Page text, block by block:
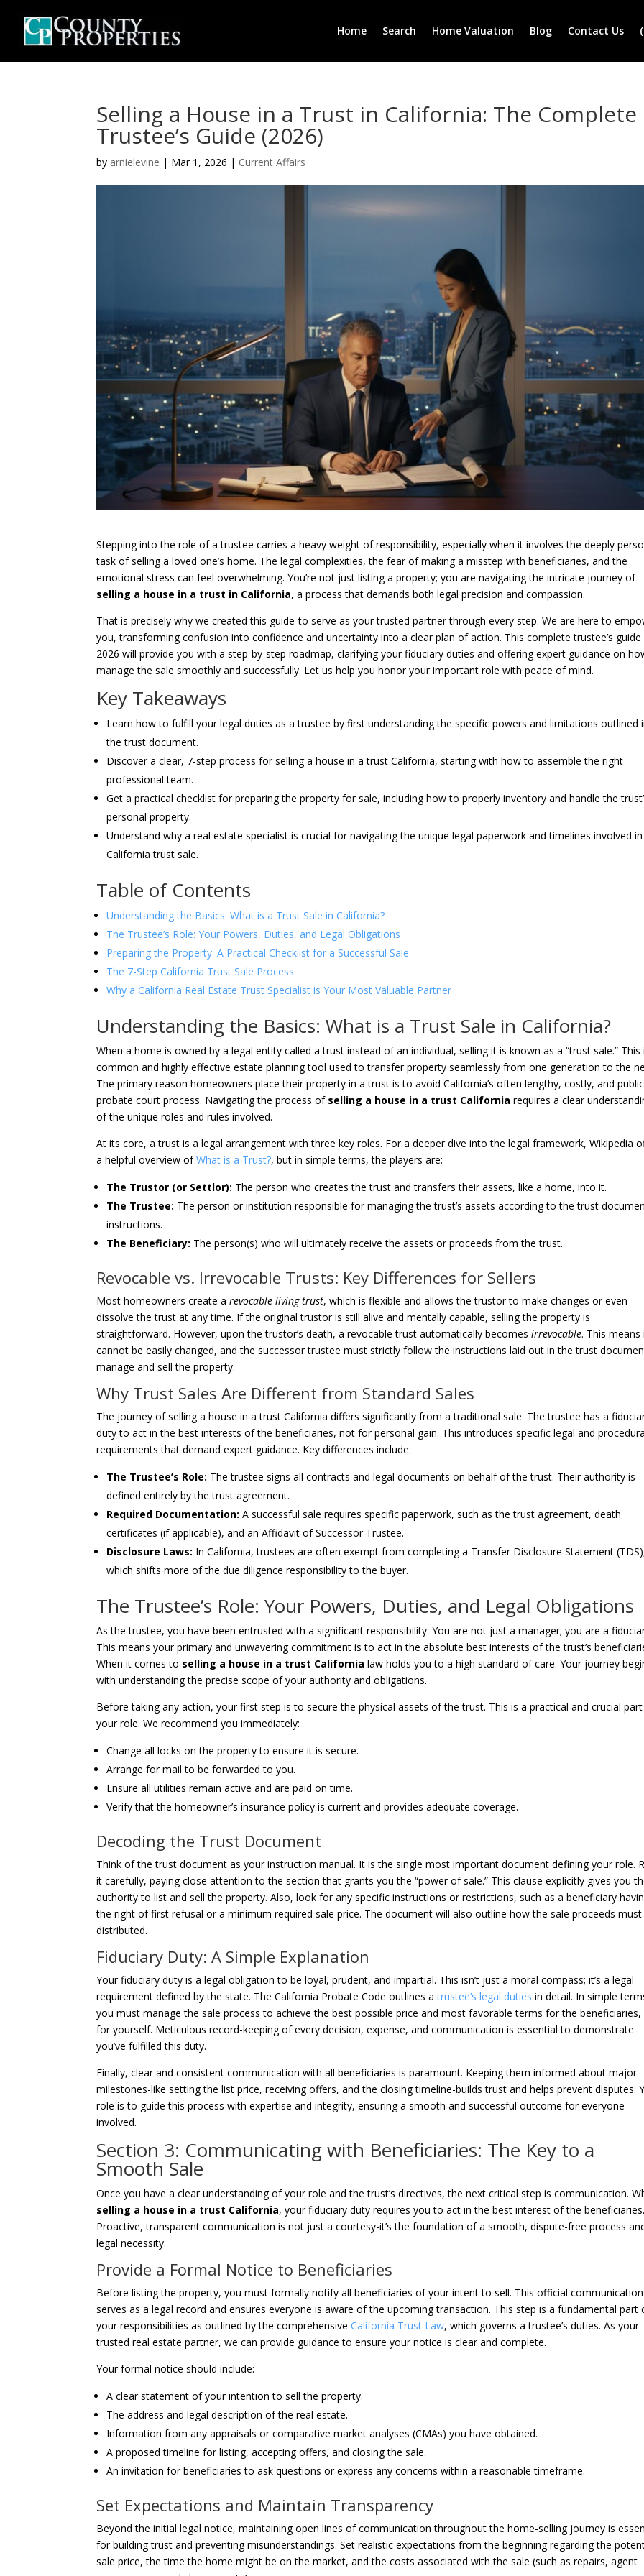
Home Search Home Valuation Blog Contact Us
Selling a House in a Trust in California: The Complete
Trustee’s Guide (2026)
by arnielevine | Mar 1, 2026 | Current Affairs
Stepping into the role of a trustee carries a heavy weight of responsibility, especially when it involves the deeply
task of selling a loved one’s home. The legal complexities, the fear of making a misstep with beneficiaries, and the
emotional stress can feel overwhelming. You’re not just listing a property; you are navigating the intricate journey of
selling a house in a trust in California, a process that demands both legal precision and compassion.
That is precisely why we created this guide-to serve as your trusted partner through every step. We are here to
you, transforming confusion into confidence and uncertainty into a clear plan of action. This complete trustee’s
2026 will provide you with a step-by-step roadmap, clarifying your fiduciary duties and offering expert guidance on
manage the sale smoothly and successfully. Let us help you honor your important role with peace of mind.
Key Takeaways
Learn how to fulfill your legal duties as a trustee by first understanding the specific powers and limitations outlined
the trust document.
Discover a clear, 7-step process for selling a house in a trust California, starting with how to assemble the right
professional team.
Get a practical checklist for preparing the property for sale, including how to properly inventory and handle the
personal property.
Understand why a real estate specialist is crucial for navigating the unique legal paperwork and timelines involved in
California trust sale.
Table of Contents
Understanding the Basics: What is a Trust Sale in California?
The Trustee’s Role: Your Powers, Duties, and Legal Obligations
Preparing the Property: A Practical Checklist for a Successful Sale
The 7-Step California Trust Sale Process
Why a California Real Estate Trust Specialist is Your Most Valuable Partner
Understanding the Basics: What is a Trust Sale in California?
When a home is owned by a legal entity called a trust instead of an individual, selling it is known as a “trust sale.” This
common and highly effective estate planning tool used to transfer property seamlessly from one generation to the
The primary reason homeowners place their property in a trust is to avoid California’s often lengthy, costly, and public
probate court process. Navigating the process of selling a house in a trust California requires a clear
of the unique roles and rules involved.
At its core, a trust is a legal arrangement with three key roles. For a deeper dive into the legal framework, Wikipedia
a helpful overview ofWhat is a Trust?, but in simple terms, the players are:
The Trustor (or Settlor): The person who creates the trust and transfers their assets, like a home, into it.
The Trustee: The person or institution responsible for managing the trust’s assets according to the trust
instructions.
The Beneficiary: The person(s) who will ultimately receive the assets or proceeds from the trust.
Revocable vs. Irrevocable Trusts: Key Differences for Sellers
Most homeowners create arevocable living trust, which is flexible and allows the trustor to make changes or even
dissolve the trust at any time. If the original trustor is still alive and mentally capable, selling the property is
straightforward. However, upon the trustor’s death, a revocable trust automatically becomesirrevocable. This means
cannot be easily changed, and the successor trustee must strictly follow the instructions laid out in the trust
manage and sell the property.
Why Trust Sales Are Different from Standard Sales
The journey of selling a house in a trust California differs significantly from a traditional sale. The trustee has a
duty to act in the best interests of the beneficiaries, not for personal gain. This introduces specific legal and
requirements that demand expert guidance. Key differences include:
The Trustee’s Role: The trustee signs all contracts and legal documents on behalf of the trust. Their authority is
defined entirely by the trust agreement.
Required Documentation: A successful sale requires specific paperwork, such as the trust agreement, death
certificates (if applicable), and an Affidavit of Successor Trustee.
Disclosure Laws: In California, trustees are often exempt from completing a Transfer Disclosure Statement
which shifts more of the due diligence responsibility to the buyer.
The Trustee’s Role: Your Powers, Duties, and Legal Obligations
As the trustee, you have been entrusted with a significant responsibility. You are not just a manager; you are a
This means your primary and unwavering commitment is to act in the absolute best interests of the trust’s
When it comes to selling a house in a trust California law holds you to a high standard of care. Your journey
with understanding the precise scope of your authority and obligations.
Before taking any action, your first step is to secure the physical assets of the trust. This is a practical and crucial
your role. We recommend you immediately:
Change all locks on the property to ensure it is secure.
Arrange for mail to be forwarded to you.
Ensure all utilities remain active and are paid on time.
Verify that the homeowner’s insurance policy is current and provides adequate coverage.
Decoding the Trust Document
Think of the trust document as your instruction manual. It is the single most important document defining your role.
it carefully, paying close attention to the section that grants you the “power of sale.” This clause explicitly gives you
authority to list and sell the property. Also, look for any specific instructions or restrictions, such as a beneficiary
the right of first refusal or a minimum required sale price. The document will also outline how the sale proceeds must
distributed.
Fiduciary Duty: A Simple Explanation
Your fiduciary duty is a legal obligation to be loyal, prudent, and impartial. This isn’t just a moral compass; it’s a legal
requirement defined by the state. The California Probate Code outlines atrustee’s legal duties in detail. In simple
you must manage the sale process to achieve the best possible price and most favorable terms for the
for yourself. Meticulous record-keeping of every decision, expense, and communication is essential to demonstrate
you’ve fulfilled this duty.
Finally, clear and consistent communication with all beneficiaries is paramount. Keeping them informed about major
milestones-like setting the list price, receiving offers, and the closing timeline-builds trust and helps prevent disputes.
role is to guide this process with expertise and integrity, ensuring a smooth and successful outcome for everyone
involved.
Section 3: Communicating with Beneficiaries: The Key to a
Smooth Sale
Once you have a clear understanding of your role and the trust’s directives, the next critical step is communication.
selling a house in a trust California, your fiduciary duty requires you to act in the best interest of the beneficiaries.
Proactive, transparent communication is not just a courtesy-it’s the foundation of a smooth, dispute-free process
legal necessity.
Provide a Formal Notice to Beneficiaries
Before listing the property, you must formally notify all beneficiaries of your intent to sell. This official communication
serves as a legal record and ensures everyone is aware of the upcoming transaction. This step is a fundamental part
your responsibilities as outlined by the comprehensiveCalifornia Trust Law, which governs a trustee’s duties. As your
trusted real estate partner, we can provide guidance to ensure your notice is clear and complete.
Your formal notice should include:
A clear statement of your intention to sell the property.
The address and legal description of the real estate.
Information from any appraisals or comparative market analyses (CMAs) you have obtained.
A proposed timeline for listing, accepting offers, and closing the sale.
An invitation for beneficiaries to ask questions or express any concerns within a reasonable timeframe.
Set Expectations and Maintain Transparency
Beyond the initial legal notice, maintaining open lines of communication throughout the home-selling journey is
for building trust and preventing misunderstandings. Set realistic expectations from the beginning regarding the
sale price, the time the home might be on the market, and the costs associated with the sale (such as repairs, agent